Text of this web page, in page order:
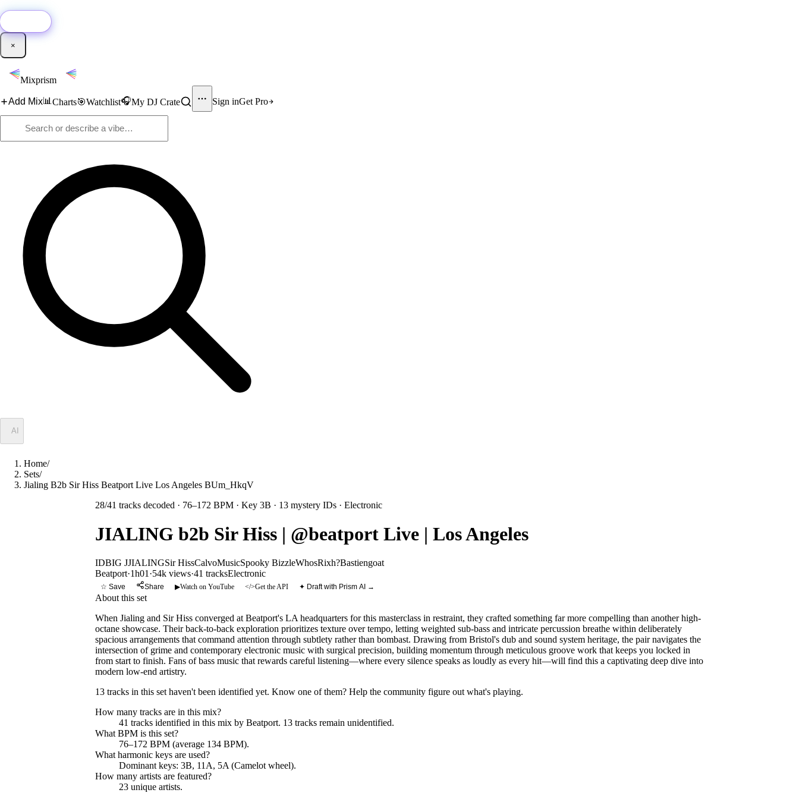
×
Mixprism
Add Mix📊 Charts🎯Watchlist🎧My DJ Crate Sign inGet Pro
AI
Home/
Sets/
Jialing B2b Sir Hiss Beatport Live Los Angeles BUm_HkqV
28/41 tracks decoded · 76–172 BPM · Key 3B · 13 mystery IDs · Electronic
JIALING b2b Sir Hiss | @beatport Live | Los Angeles
IDBIG JJIALINGSir HissCalvoMusicSpooky BizzleWhosRixh?Bastiengoat
Beatport·1h01 ·54k views·41 tracksElectronic
☆ Save Share ▶Watch on YouTube </>Get the API ✦ Draft with Prism AI →
About this set
When Jialing and Sir Hiss converged at Beatport's LA headquarters for this masterclass in restraint, they crafted something far more compelling than another high-
octane showcase. Their back-to-back exploration prioritizes texture over tempo, letting weighted sub-bass and intricate percussion breathe within deliberately
spacious arrangements that command attention through subtlety rather than bombast. Drawing from Bristol's dub and sound system heritage, the pair navigates the
intersection of grime and contemporary electronic music with surgical precision, building momentum through meticulous groove work that keeps you locked in
from start to finish. Fans of bass music that rewards careful listening—where every silence speaks as loudly as every hit—will find this a captivating deep dive into
modern low-end artistry.
13 tracks in this set haven't been identified yet. Know one of them? Help the community figure out what's playing.
How many tracks are in this mix?
41 tracks identified in this mix by Beatport. 13 tracks remain unidentified.
What BPM is this set?
76–172 BPM (average 134 BPM).
What harmonic keys are used?
Dominant keys: 3B, 11A, 5A (Camelot wheel).
How many artists are featured?
23 unique artists.